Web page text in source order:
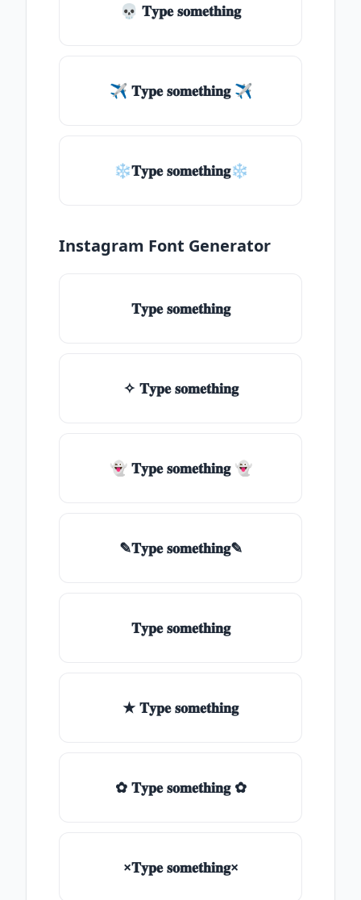
💀 𝐓𝐲𝐩𝐞 𝐬𝐨𝐦𝐞𝐭𝐡𝐢𝐧𝐠
✈ 𝐓𝐲𝐩𝐞 𝐬𝐨𝐦𝐞𝐭𝐡𝐢𝐧𝐠 ✈
❄𝐓𝐲𝐩𝐞 𝐬𝐨𝐦𝐞𝐭𝐡𝐢𝐧𝐠❄
Instagram Font Generator
𝐓𝐲𝐩𝐞 𝐬𝐨𝐦𝐞𝐭𝐡𝐢𝐧𝐠
✧ 𝐓𝐲𝐩𝐞 𝐬𝐨𝐦𝐞𝐭𝐡𝐢𝐧𝐠
👻 𝐓𝐲𝐩𝐞 𝐬𝐨𝐦𝐞𝐭𝐡𝐢𝐧𝐠 👻
✎𝐓𝐲𝐩𝐞 𝐬𝐨𝐦𝐞𝐭𝐡𝐢𝐧𝐠✎
𝐓𝐲𝐩𝐞 𝐬𝐨𝐦𝐞𝐭𝐡𝐢𝐧𝐠
★ 𝐓𝐲𝐩𝐞 𝐬𝐨𝐦𝐞𝐭𝐡𝐢𝐧𝐠
✿ 𝐓𝐲𝐩𝐞 𝐬𝐨𝐦𝐞𝐭𝐡𝐢𝐧𝐠 ✿
×𝐓𝐲𝐩𝐞 𝐬𝐨𝐦𝐞𝐭𝐡𝐢𝐧𝐠×